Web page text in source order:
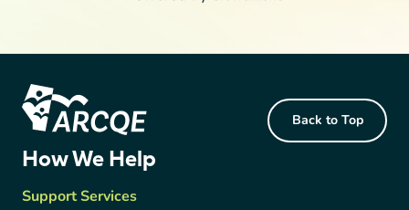
Back to Top
How We Help
Support Services